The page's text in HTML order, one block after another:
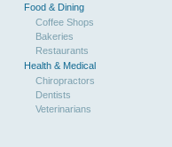
Food & Dining
Coffee Shops
Bakeries
Restaurants
Health & Medical
Chiropractors
Dentists
Veterinarians